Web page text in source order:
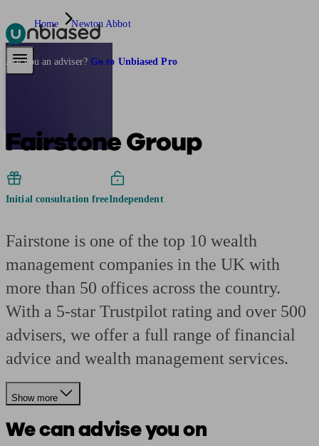
Pensions & Retirement
Are you an adviser? Go to Unbiased Pro
Home Newton Abbot
Fairstone Group
Initial consultation freeIndependent
Fairstone is one of the top 10 wealth
management companies in the UK with
more than 50 offices across the country.
With a 5-star Trustpilot rating and over 500
advisers, we offer a full range of financial
advice and wealth management services.
Show more
We can advise you on